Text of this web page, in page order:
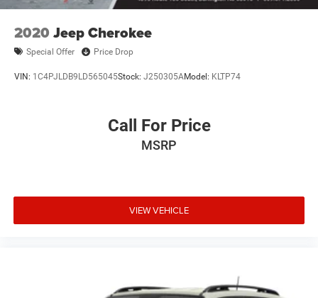
2020 Jeep Cherokee
Special Offer Price Drop
VIN: 1C4PJLDB9LD565045Stock: J250305AModel: KLTP74
Call For Price
MSRP
VIEW VEHICLE